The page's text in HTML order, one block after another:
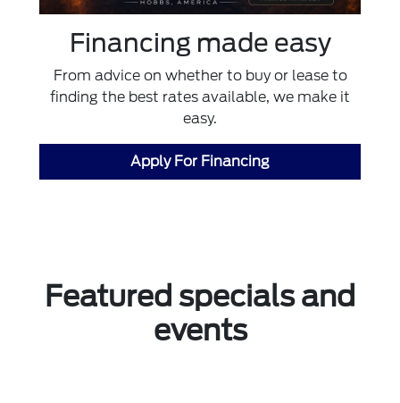
Financing made easy
From advice on whether to buy or lease to
finding the best rates available, we make it
easy.
Apply For Financing
Featured specials and
events